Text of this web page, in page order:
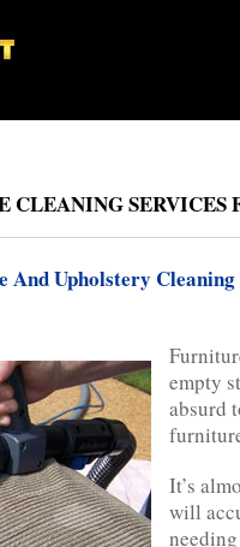
CLEANING SERVICES
And Upholstery Cleaning
empty
absurd
It’s
will